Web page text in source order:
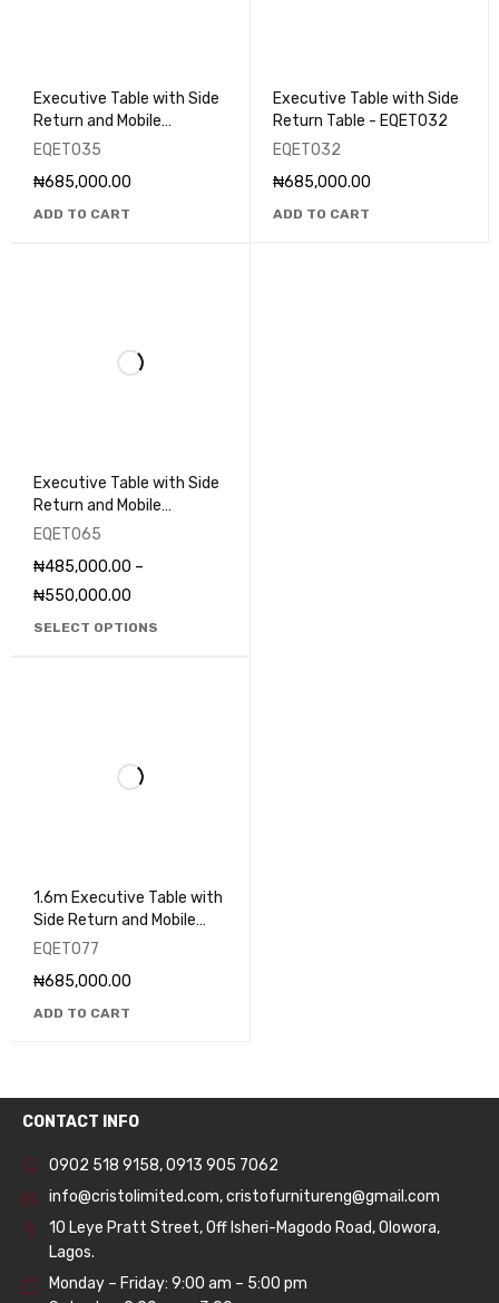
Executive Table with Side
Return and Mobile
Pedestal - EQET035
EQET035
₦685,000.00
ADD TO CART
Executive Table with Side
Return Table - EQET032
EQET032
₦685,000.00
ADD TO CART
Executive Table with Side
Return and Mobile
Pedestal - EQET065
EQET065
₦485,000.00 –
₦550,000.00
SELECT OPTIONS
1.6m Executive Table with
Side Return and Mobile
Pedestal - EQET077
EQET077
₦685,000.00
ADD TO CART
CONTACT INFO
0902 518 9158,0913 905 7062
info@cristolimited.com,cristofurnitureng@gmail.com
10 Leye Pratt Street, Off Isheri-Magodo Road, Olowora,
Lagos.
Monday – Friday: 9:00 am – 5:00 pm